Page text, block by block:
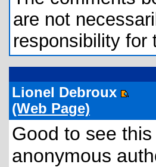
are not
responsibility for
Lionel Debroux
(Web Page)
Good to see
anonymous